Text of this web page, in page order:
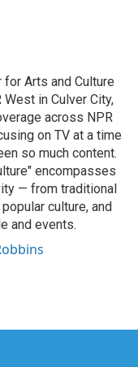
Arts and Culture
in Culver City,
across NPR
on TV at a time
so much content.
encompasses
— from traditional
culture, and
and events.